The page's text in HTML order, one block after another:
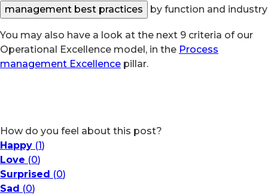
management best practices
by function and industry
You may also have a look at the next 9 criteria of our
Operational Excellence model, in the Process
management Excellence pillar.
How do you feel about this post?
Happy (1)
Love (0)
Surprised (0)
Sad (0)